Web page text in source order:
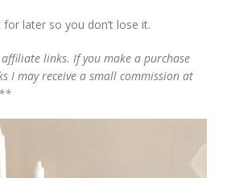
later so you don’t lose it.
links. If you make a purchase
I may receive a small commission at